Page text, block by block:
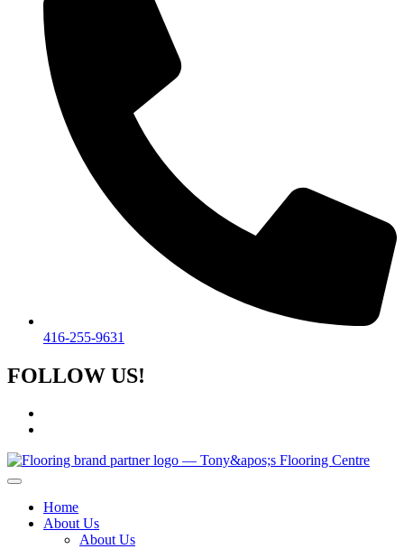
416-255-9631
FOLLOW US!
Home
About Us
About Us